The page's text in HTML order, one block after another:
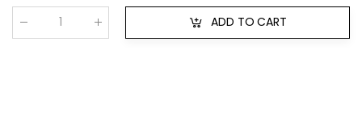
ADD TO CART